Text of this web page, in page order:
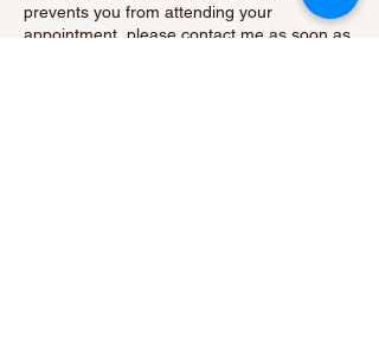
prevents you from attending your
appointment, please contact me as soon as